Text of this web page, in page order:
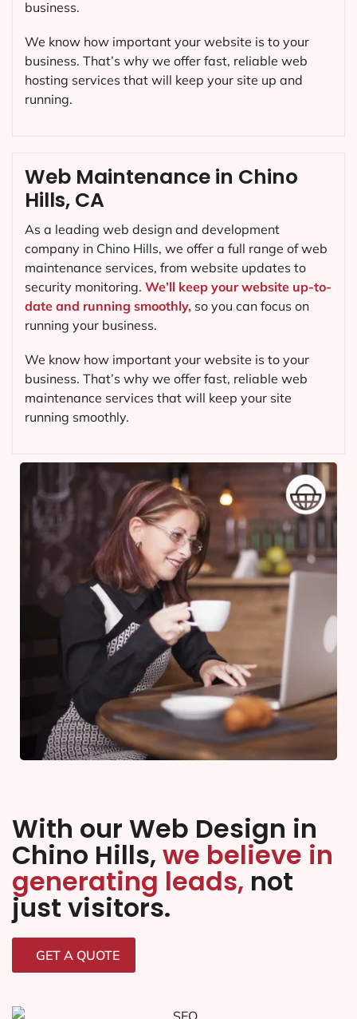
Web Maintenance in Chino
Hills, CA
As a leading web design and development
company in Chino Hills, we offer a full range of web
maintenance services, from website updates to
security monitoring. We’ll keep your website up-to-
date and running smoothly, so you can focus on
running your business.
We know how important your website is to your
business. That’s why we offer fast, reliable web
maintenance services that will keep your site
running smoothly.
business.
We know how important your website is to your
business. That’s why we offer fast, reliable web
hosting services that will keep your site up and
running.
With our Web Design in
Chino Hills, we believe in
generating leads, not
just visitors.
GET A QUOTE